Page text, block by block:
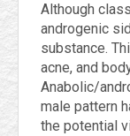
Although
androgenic
substance.
acne, and
Anabolic/
male pattern
the potential